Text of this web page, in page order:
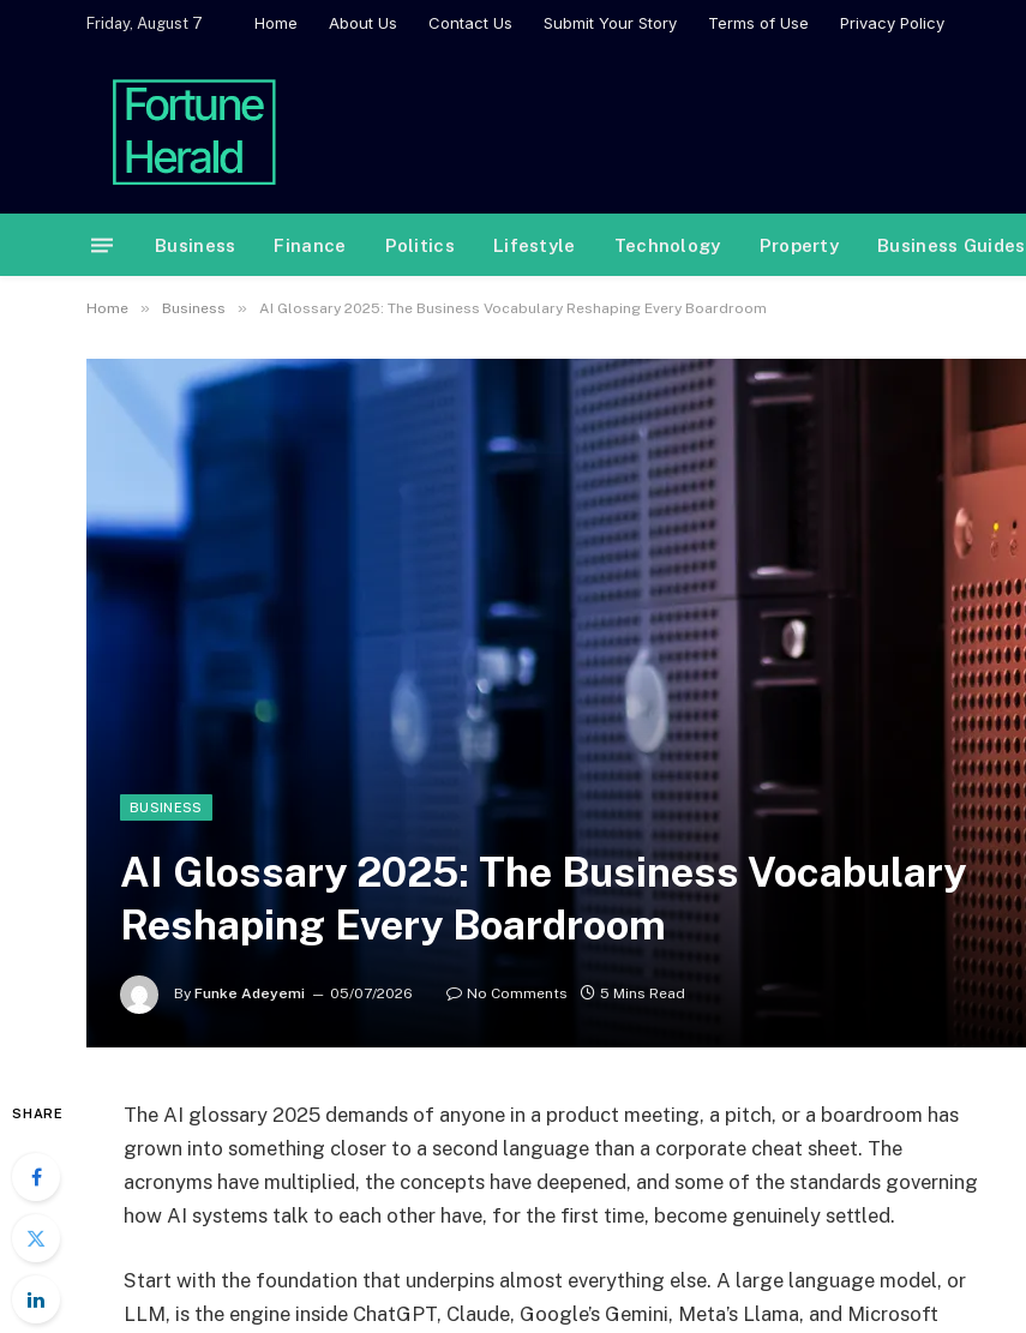
Friday, August 7 Home About Us Contact Us Submit Your Story Terms of Use Privacy Policy
Business Finance Politics Lifestyle Technology Property Business Guides
Home » Business » AI Glossary 2025: The Business Vocabulary Reshaping Every Boardroom
BUSINESS
AI Glossary 2025: The Business Vocabulary
Reshaping Every Boardroom
By Funke Adeyemi 05/07/2026 No Comments 5 Mins Read
SHARE
The AI glossary 2025 demands of anyone in a product meeting, a pitch, or a boardroom has
grown into something closer to a second language than a corporate cheat sheet. The
acronyms have multiplied, the concepts have deepened, and some of the standards governing
how AI systems talk to each other have, for the first time, become genuinely settled.
Start with the foundation that underpins almost everything else. A large language model, or
LLM, is the engine inside ChatGPT, Claude, Google’s Gemini, Meta’s Llama, and Microsoft